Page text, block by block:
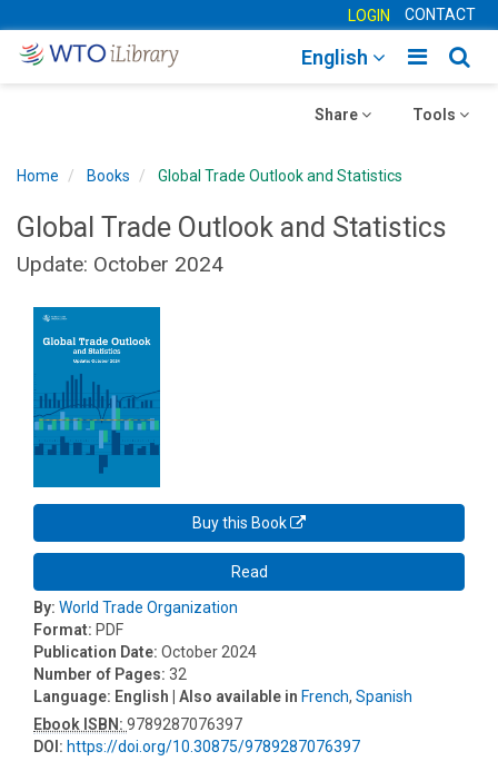
LOGIN CONTACT
Toggle
English
Toggle
Tools
Toggle
Share
Home Books Global Trade Outlook and Statistics
Global Trade Outlook and Statistics
Update: October 2024
Buy this Book
Read
By: World Trade Organization
Format: PDF
Publication Date: October 2024
Number of Pages: 32
Language: English | Also available in French, Spanish
Ebook ISBN: 9789287076397
DOI: https://doi.org/10.30875/9789287076397